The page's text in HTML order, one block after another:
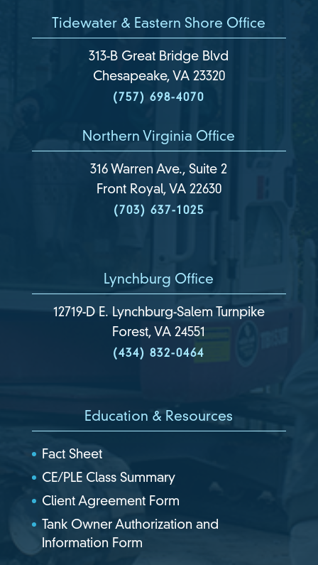
Tidewater & Eastern Shore Office
313-B Great Bridge Blvd
Chesapeake, VA 23320
(757) 698-4070
Northern Virginia Office
316 Warren Ave., Suite 2
Front Royal, VA 22630
(703) 637-1025
Lynchburg Office
12719-D E. Lynchburg-Salem Turnpike
Forest, VA 24551
(434) 832-0464
Education & Resources
Fact Sheet
CE/PLE Class Summary
Client Agreement Form
Tank Owner Authorization and
Information Form